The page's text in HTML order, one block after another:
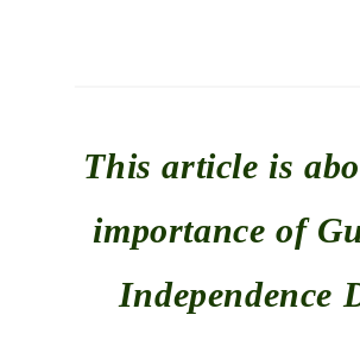
This article is
importance of
Independence